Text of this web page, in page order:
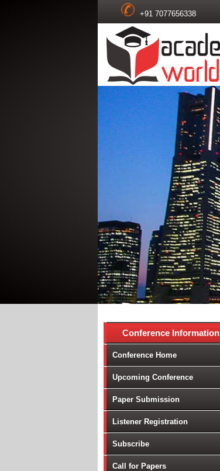
+91 7077656338
Conference Information
Conference Home
Upcoming Conference
Paper Submission
Listener Registration
Subscribe
Call for Papers